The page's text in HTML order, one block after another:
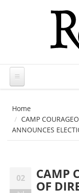
Home
CAMP
ANNOUNCES
02 CAMP
OF